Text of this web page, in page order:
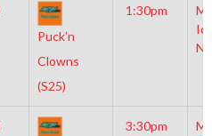
Puck’n
Clowns
(S25)
1:30pm
3:30pm